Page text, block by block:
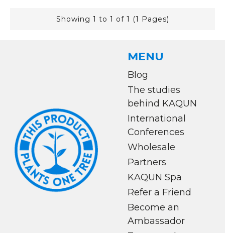
Showing 1 to 1 of 1 (1 Pages)
MENU
Blog
The studies
behind KAQUN
International
Conferences
Wholesale
Partners
KAQUN Spa
Refer a Friend
Become an
Ambassador